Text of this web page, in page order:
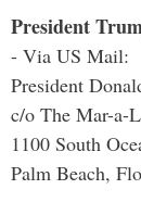
President
- Via US Mail:
President
c/o The Mar-a-
1100 South
Palm Beach,